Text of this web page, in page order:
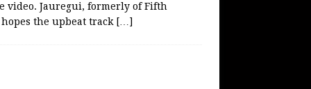
video. Jauregui, formerly of Fifth
the upbeat track […]